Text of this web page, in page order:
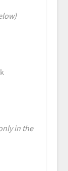
in the